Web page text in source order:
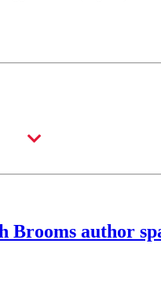
Brooms author